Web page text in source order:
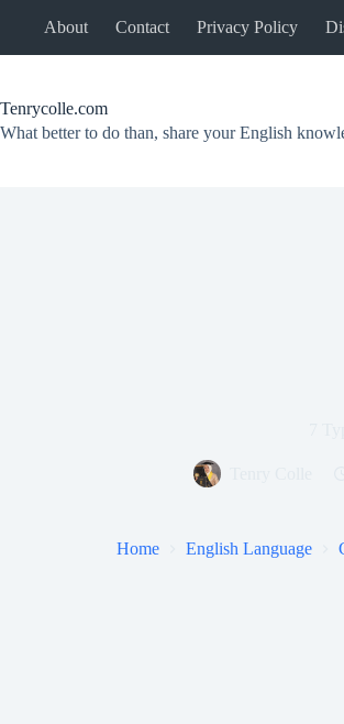
About Contact Privacy Policy
Tenrycolle.com
What better to do than, share your English
Home English Language